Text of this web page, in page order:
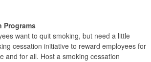
Programs
want to quit smoking, but need a little
cessation initiative to reward employees for
and for all. Host a smoking cessation